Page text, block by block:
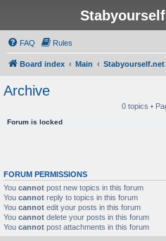
FAQ Rules
Board index Main Stabyourself.net
Archive
0 topics •
Forum is locked
FORUM PERMISSIONS
You cannot post new topics in this forum
You cannot reply to topics in this forum
You cannot edit your posts in this forum
You cannot delete your posts in this forum
You cannot post attachments in this forum